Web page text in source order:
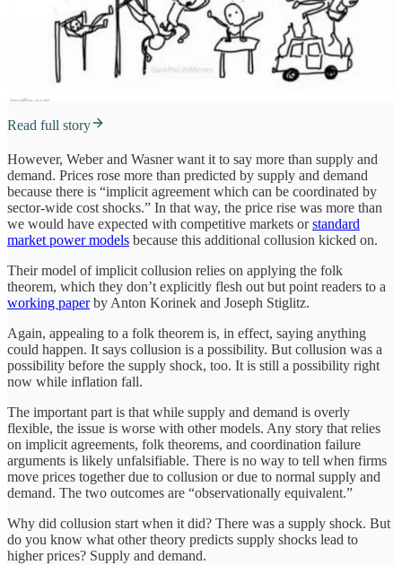
Read full story
However, Weber and Wasner want it to say more than supply and
demand. Prices rose more than predicted by supply and demand
because there is “implicit agreement which can be coordinated by
sector-wide cost shocks.” In that way, the price rise was more than
we would have expected with competitive markets orstandard
market power models because this additional collusion kicked on.
Their model of implicit collusion relies on applying the folk
theorem, which they don’t explicitly flesh out but point readers to a
working paperby Anton Korinek and Joseph Stiglitz.
Again, appealing to a folk theorem is, in effect, saying anything
could happen. It says collusion is a possibility. But collusion was a
possibility before the supply shock, too. It is still a possibility right
now while inflation fall.
The important part is that while supply and demand is overly
flexible, the issue is worse with other models. Any story that relies
on implicit agreements, folk theorems, and coordination failure
arguments is likely unfalsifiable. There is no way to tell when firms
move prices together due to collusion or due to normal supply and
demand. The two outcomes are “observationally equivalent.”
Why did collusion start when it did? There was a supply shock. But
do you know what other theory predicts supply shocks lead to
higher prices? Supply and demand.